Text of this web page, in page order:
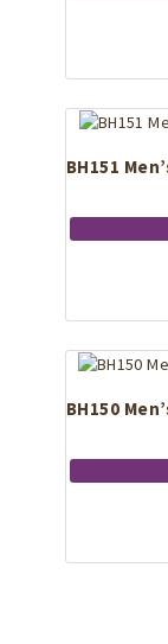
BH151
BH150